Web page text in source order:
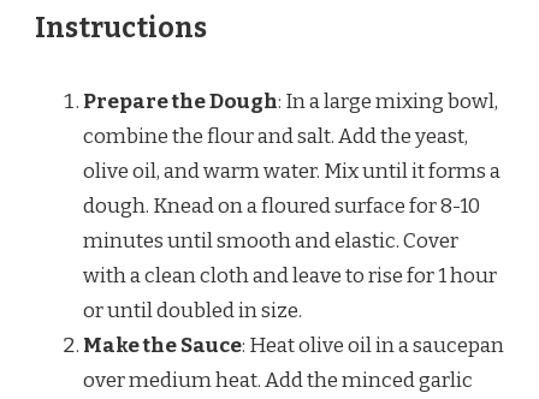
Instructions
Prepare the Dough: In a large mixing bowl,
combine the flour and salt. Add the yeast,
olive oil, and warm water. Mix until it forms a
dough. Knead on a floured surface for 8-10
minutes until smooth and elastic. Cover
with a clean cloth and leave to rise for 1 hour
or until doubled in size.
Make the Sauce: Heat olive oil in a saucepan
over medium heat. Add the minced garlic